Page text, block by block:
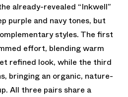
already-revealed “Inkwell”
purple and navy tones, but
styles. The first
effort, blending warm
refined look, while the third
bringing an organic, nature-
All three pairs share a